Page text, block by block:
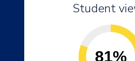
Student
81%